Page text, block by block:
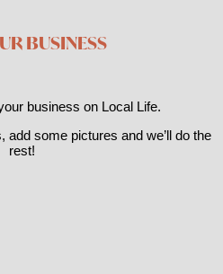
BUSINESS
business on Local Life.
some pictures and we’ll do the
rest!